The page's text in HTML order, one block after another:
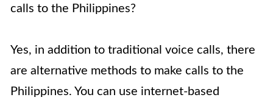
calls to the Philippines?
Yes, in addition to traditional voice calls, there
are alternative methods to make calls to the
Philippines. You can use internet-based